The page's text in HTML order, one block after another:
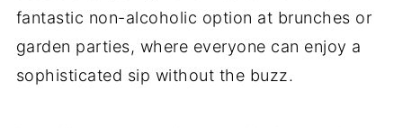
fantastic non-alcoholic option at brunches or
garden parties, where everyone can enjoy a
sophisticated sip without the buzz.